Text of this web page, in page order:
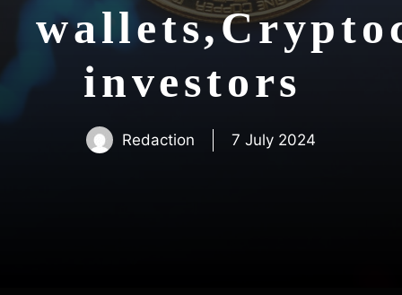
investors
Redaction 7 July 2024